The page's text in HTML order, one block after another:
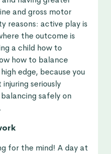
and gross motor
reasons: active play is
the outcome is
a child how to
how to balance
edge, because you
seriously
safely on
for the mind! A day at